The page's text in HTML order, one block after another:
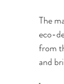
The
eco-
from
and